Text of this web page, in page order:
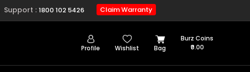
Support : 1800 102 5426 Claim Warranty
Profile Wishlist Bag
Burz Coins
₹0.00